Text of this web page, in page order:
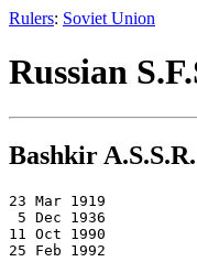
Rulers: Soviet Union
Russian
Bashkir A.S.S.R.
23 Mar 1919
5 Dec 1936
11 Oct 1990
25 Feb 1992